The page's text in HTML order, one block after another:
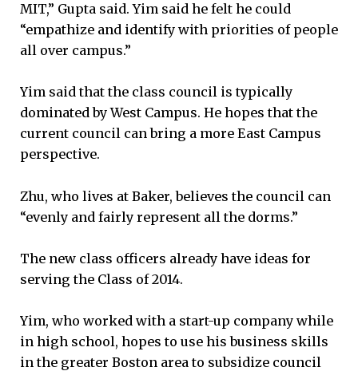
MIT,” Gupta said. Yim said he felt he could
“empathize and identify with priorities of people
all over campus.”
Yim said that the class council is typically
dominated by West Campus. He hopes that the
current council can bring a more East Campus
perspective.
Zhu, who lives at Baker, believes the council can
“evenly and fairly represent all the dorms.”
The new class officers already have ideas for
serving the Class of 2014.
Yim, who worked with a start-up company while
in high school, hopes to use his business skills
in the greater Boston area to subsidize council